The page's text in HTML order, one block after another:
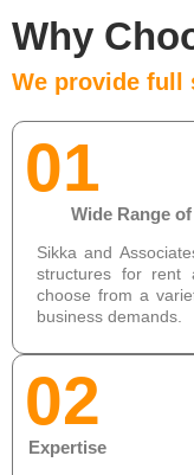
Why
We provide full
01
Wide Range
Sikka and
structures for rent
choose from a
business demands.
02
Expertise